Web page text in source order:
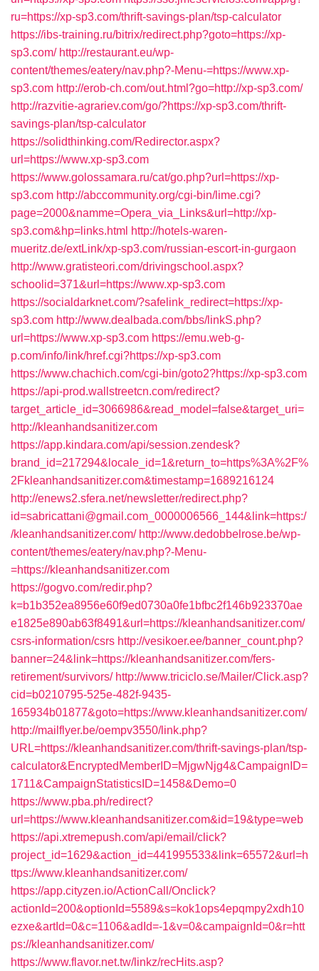
ru=https://xp-sp3.com/thrift-savings-plan/tsp-calculator
https://ibs-training.ru/bitrix/redirect.php?goto=https://xp-
sp3.com/ http://restaurant.eu/wp-
content/themes/eatery/nav.php?-Menu-=https://www.xp-
sp3.com http://erob-ch.com/out.html?go=http://xp-sp3.com/
http://razvitie-agrariev.com/go/?https://xp-sp3.com/thrift-
savings-plan/tsp-calculator
https://solidthinking.com/Redirector.aspx?
url=https://www.xp-sp3.com
https://www.golossamara.ru/cat/go.php?url=https://xp-
sp3.com http://abccommunity.org/cgi-bin/lime.cgi?
page=2000&namme=Opera_via_Links&url=http://xp-
sp3.com&hp=links.html http://hotels-waren-
mueritz.de/extLink/xp-sp3.com/russian-escort-in-gurgaon
http://www.gratisteori.com/drivingschool.aspx?
schoolid=371&url=https://www.xp-sp3.com
https://socialdarknet.com/?safelink_redirect=https://xp-
sp3.com http://www.dealbada.com/bbs/linkS.php?
url=https://www.xp-sp3.com https://emu.web-g-
p.com/info/link/href.cgi?https://xp-sp3.com
https://www.chachich.com/cgi-bin/goto2?https://xp-sp3.com
https://api-prod.wallstreetcn.com/redirect?
target_article_id=3066986&read_model=false&target_uri=
http://kleanhandsanitizer.com
https://app.kindara.com/api/session.zendesk?
brand_id=217294&locale_id=1&return_to=https%3A%2F%
2Fkleanhandsanitizer.com&timestamp=1689216124
http://enews2.sfera.net/newsletter/redirect.php?
id=sabricattani@gmail.com_0000006566_144&link=https:/
/kleanhandsanitizer.com/ http://www.dedobbelrose.be/wp-
content/themes/eatery/nav.php?-Menu-
=https://kleanhandsanitizer.com
https://gogvo.com/redir.php?
k=b1b352ea8956e60f9ed0730a0fe1bfbc2f146b923370ae
e1825e890ab63f8491&url=https://kleanhandsanitizer.com/
csrs-information/csrs http://vesikoer.ee/banner_count.php?
banner=24&link=https://kleanhandsanitizer.com/fers-
retirement/survivors/ http://www.triciclo.se/Mailer/Click.asp?
cid=b0210795-525e-482f-9435-
165934b01877&goto=https://www.kleanhandsanitizer.com/
http://mailflyer.be/oempv3550/link.php?
URL=https://kleanhandsanitizer.com/thrift-savings-plan/tsp-
calculator&EncryptedMemberID=MjgwNjg4&CampaignID=
1711&CampaignStatisticsID=1458&Demo=0
https://www.pba.ph/redirect?
url=https://www.kleanhandsanitizer.com&id=19&type=web
https://api.xtremepush.com/api/email/click?
project_id=1629&action_id=441995533&link=65572&url=h
ttps://www.kleanhandsanitizer.com/
https://app.cityzen.io/ActionCall/Onclick?
actionId=200&optionId=5589&s=kok1ops4epqmpy2xdh10
ezxe&artId=0&c=1106&adId=-1&v=0&campaignId=0&r=htt
ps://kleanhandsanitizer.com/
https://www.flavor.net.tw/linkz/recHits.asp?